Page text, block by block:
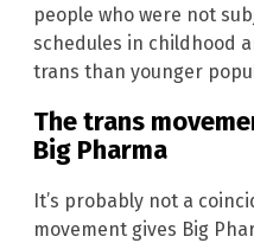
people who were not
schedules in childhood
trans than younger
The trans
Big Pharma
It’s probably not a
movement gives Big